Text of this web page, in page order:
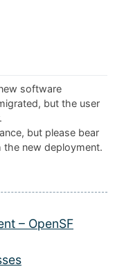
software
but the user
but please bear
new deployment.
– OpenSF